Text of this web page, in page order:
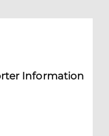
Information